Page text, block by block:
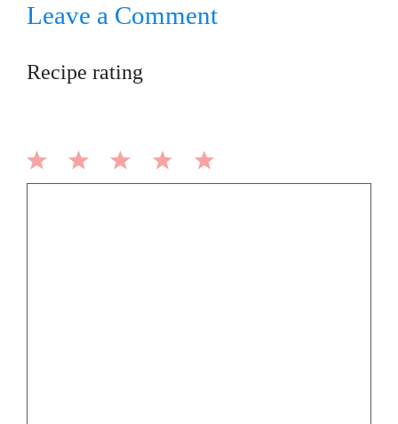
Leave a Comment
Recipe rating